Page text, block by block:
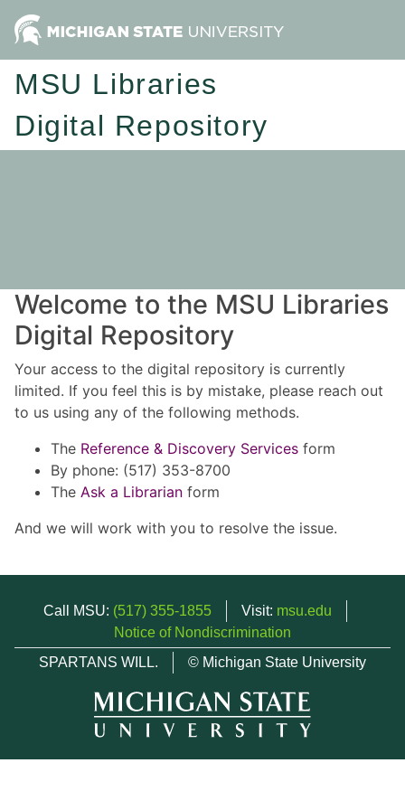
MSU Libraries
Digital Repository
Welcome to the MSU Libraries
Digital Repository
Your access to the digital repository is currently
limited. If you feel this is by mistake, please reach out
to us using any of the following methods.
The Reference & Discovery Services form
By phone: (517) 353-8700
The Ask a Librarian form
And we will work with you to resolve the issue.
Call MSU: (517) 355-1855 Visit: msu.edu
Notice of Nondiscrimination
SPARTANS WILL.
© Michigan State University